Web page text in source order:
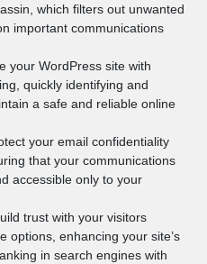
which filters out unwanted
important communications
your WordPress site with
quickly identifying and
a safe and reliable online
your email confidentiality
that your communications
accessible only to your
trust with your visitors
options, enhancing your site’s
in search engines with